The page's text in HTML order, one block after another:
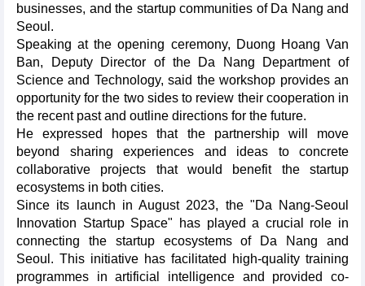
businesses, and the startup communities of Da Nang and
Seoul.
Speaking at the opening ceremony, Duong Hoang Van
Ban, Deputy Director of the Da Nang Department of
Science and Technology, said the workshop provides an
opportunity for the two sides to review their cooperation in
the recent past and outline directions for the future.
He expressed hopes that the partnership will move
beyond sharing experiences and ideas to concrete
collaborative projects that would benefit the startup
ecosystems in both cities.
Since its launch in August 2023, the "Da Nang-Seoul
Innovation Startup Space" has played a crucial role in
connecting the startup ecosystems of Da Nang and
Seoul. This initiative has facilitated high-quality training
programmes in artificial intelligence and provided co-